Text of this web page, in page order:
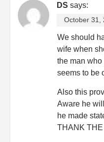
DS says:
October 31,
We should
wife when
the man
seems to be
Also this
Aware he
he made
THANK THE